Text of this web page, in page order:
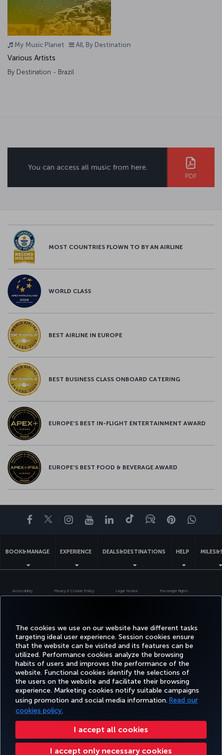
The cookies we use on our website have different tasks
targeting ideal user experience. Session cookies ensure
that the website can be visited and its features can be
utilized. Performance cookies analyze the browsing
habits of users and improves the performance of the
website. Functional cookies identify the selections of
the users on the website and facilitate their browsing
experience. Marketing cookies notify suitable campaigns
using promotion and social media information. Read our
cookies policy.
I accept all cookies
I accept only necessary cookies
My Music Planet All, By Destination
Various Artists
By Destination - Brazil
MOST COUNTRIES FLOWN TO BY AN AIRLINE
WORLD CLASS
BEST AIRLINE IN EUROPE
BEST BUSINESS CLASS ONBOARD CATERING
EUROPE’S BEST IN-FLIGHT ENTERTAINMENT AWARD
EUROPE’S BEST FOOD & BEVERAGE AWARD
Facebook
TwitterInstagram
YouTubeLinkedIn
TiktokBlogPinterest
BOOK&MANAGE EXPERIENCE DEALS&DESTINATIONS HELP
Accessibility Privacy & Cookie Policy Legal Notice Passenger Rights